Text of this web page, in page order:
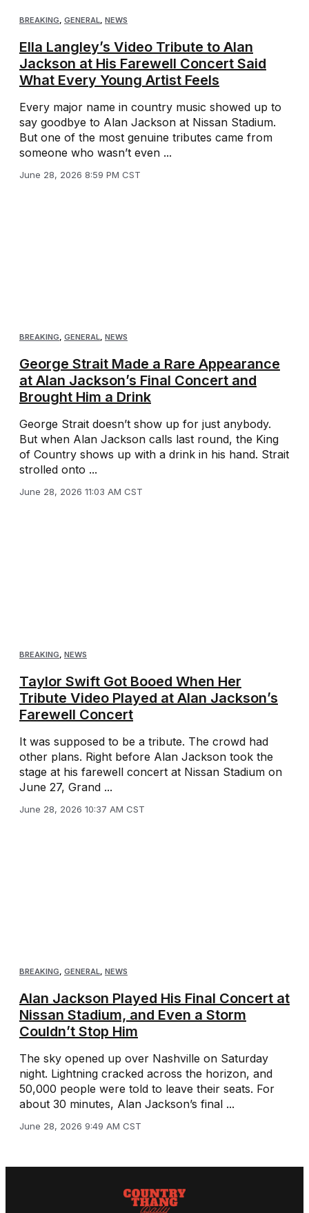
BREAKING GENERAL NEWS
Ella Langley’s Video Tribute to Alan
Jackson at His Farewell Concert Said
What Every Young Artist Feels
Every major name in country music showed up to
say goodbye to Alan Jackson at Nissan Stadium.
But one of the most genuine tributes came from
someone who wasn’t even ...
June 28, 2026 8:59 PM CST
BREAKING, GENERAL, NEWS
George Strait Made a Rare Appearance
at Alan Jackson’s Final Concert and
Brought Him a Drink
George Strait doesn’t show up for just anybody.
But when Alan Jackson calls last round, the King
of Country shows up with a drink in his hand. Strait
strolled onto ...
June 28, 2026 11:03 AM CST
BREAKING NEWS
Taylor Swift Got Booed When Her
Tribute Video Played at Alan Jackson’s
Farewell Concert
It was supposed to be a tribute. The crowd had
other plans. Right before Alan Jackson took the
stage at his farewell concert at Nissan Stadium on
June 27, Grand ...
June 28, 2026 10:37 AM CST
BREAKING, GENERAL, NEWS
Alan Jackson Played His Final Concert at
Nissan Stadium, and Even a Storm
Couldn’t Stop Him
The sky opened up over Nashville on Saturday
night. Lightning cracked across the horizon, and
50,000 people were told to leave their seats. For
about 30 minutes, Alan Jackson’s final ...
June 28, 2026 9:49 AM CST